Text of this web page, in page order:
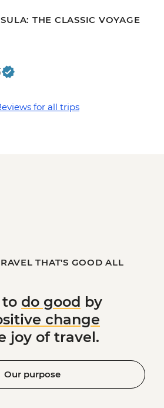
THE CLASSIC VOYAGE
for all trips
THAT'S GOOD ALL
to do good by
change
joy of travel.
Our purpose